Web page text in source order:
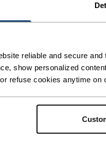
reliable and secure
show personalized
refuse cookies anytime on
fleece with